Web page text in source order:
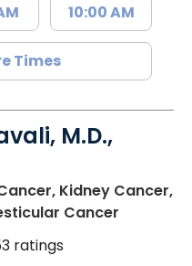
10:00 AM
Times
M.D.,
Kidney Cancer,
Cancer
ratings